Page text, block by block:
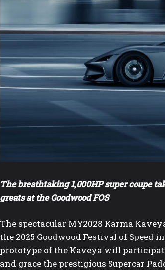
The breathtaking 1,000HP super coupe
greats at the Goodwood FOS
The spectacular MY2028 Karma
the 2025 Goodwood Festival of Speed
prototype of the Kaveya will
and grace the prestigious Supercar